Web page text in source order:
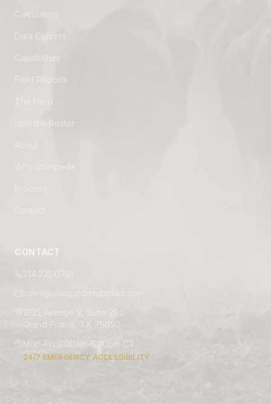
Data Centers
Field Reports
Join the Roster
CONTACT
214.235.0721
1025 Avenue S, Suite 200
Grand Prairie, TX 75050
Mon–Fri 8:00am–5:00pm CT
24/7 EMERGENCY ACCESSIBILITY